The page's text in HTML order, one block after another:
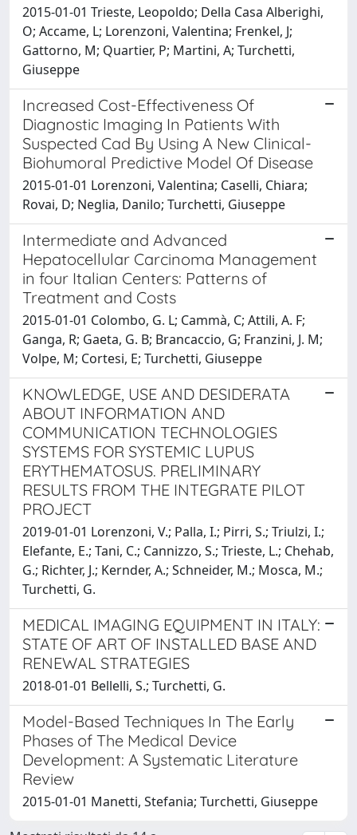
2015-01-01 Trieste, Leopoldo; Della Casa Alberighi,
O; Accame, L; Lorenzoni, Valentina; Frenkel, J;
Gattorno, M; Quartier, P; Martini, A; Turchetti,
Giuseppe
Increased Cost-Effectiveness Of
Diagnostic Imaging In Patients With
Suspected Cad By Using A New Clinical-
Biohumoral Predictive Model Of Disease
2015-01-01 Lorenzoni, Valentina; Caselli, Chiara;
Rovai, D; Neglia, Danilo; Turchetti, Giuseppe
Intermediate and Advanced
Hepatocellular Carcinoma Management
in four Italian Centers: Patterns of
Treatment and Costs
2015-01-01 Colombo, G. L; Cammà, C; Attili, A. F;
Ganga, R; Gaeta, G. B; Brancaccio, G; Franzini, J. M;
Volpe, M; Cortesi, E; Turchetti, Giuseppe
KNOWLEDGE, USE AND DESIDERATA
ABOUT INFORMATION AND
COMMUNICATION TECHNOLOGIES
SYSTEMS FOR SYSTEMIC LUPUS
ERYTHEMATOSUS. PRELIMINARY
RESULTS FROM THE INTEGRATE PILOT
PROJECT
2019-01-01 Lorenzoni, V.; Palla, I.; Pirri, S.; Triulzi, I.;
Elefante, E.; Tani, C.; Cannizzo, S.; Trieste, L.; Chehab,
G.; Richter, J.; Kernder, A.; Schneider, M.; Mosca, M.;
Turchetti, G.
MEDICAL IMAGING EQUIPMENT IN ITALY:
STATE OF ART OF INSTALLED BASE AND
RENEWAL STRATEGIES
2018-01-01 Bellelli, S.; Turchetti, G.
Model-Based Techniques In The Early
Phases of The Medical Device
Development: A Systematic Literature
Review
2015-01-01 Manetti, Stefania; Turchetti, Giuseppe